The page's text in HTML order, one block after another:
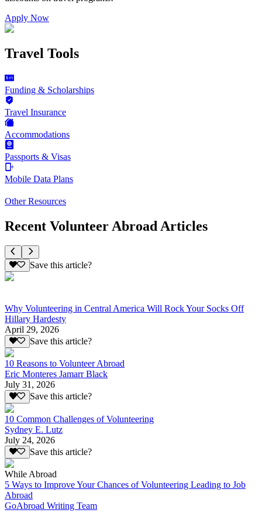
Apply Now
Travel Tools
Funding & Scholarships
Travel Insurance
Accommodations
Passports & Visas
Mobile Data Plans
Other Resources
Recent Volunteer Abroad Articles
Save this article?
Why Volunteering in Central America Will Rock Your Socks Off
Hillary Hardesty
April 29, 2026
Save this article?
10 Reasons to Volunteer Abroad
Eric Monteres Jamarr Black
July 31, 2026
Save this article?
10 Common Challenges of Volunteering
Sydney E. Lutz
July 24, 2026
Save this article?
While Abroad
5 Ways to Improve Your Chances of Volunteering Leading to Job
Abroad
GoAbroad Writing Team